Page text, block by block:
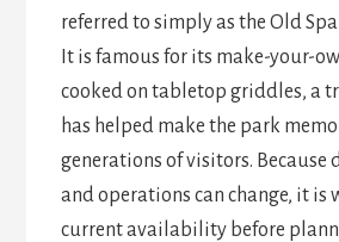
referred to simply as the Old
It is famous for its make-your-
cooked on tabletop griddles, a
has helped make the park
generations of visitors. Because
and operations can change, it is
current availability before